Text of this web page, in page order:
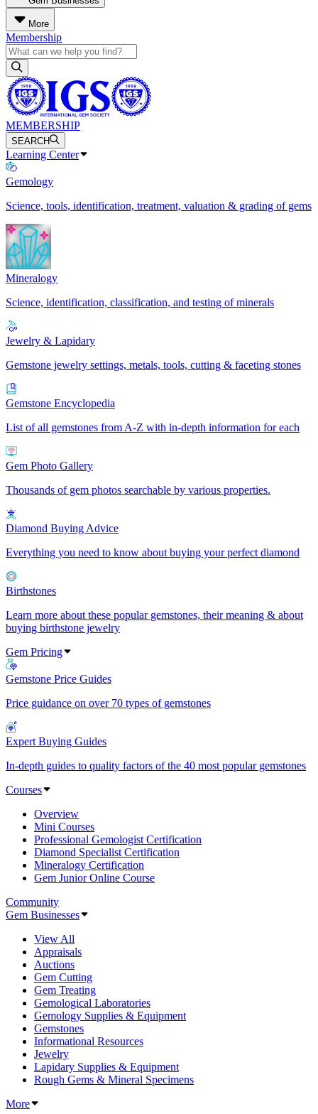
More
Membership
MEMBERSHIP
SEARCH
Learning Center
Gemology
Science, tools, identification, treatment, valuation & grading of gems
Mineralogy
Science, identification, classification, and testing of minerals
Jewelry & Lapidary
Gemstone jewelry settings, metals, tools, cutting & faceting stones
Gemstone Encyclopedia
List of all gemstones from A-Z with in-depth information for each
Gem Photo Gallery
Thousands of gem photos searchable by various properties.
Diamond Buying Advice
Everything you need to know about buying your perfect diamond
Birthstones
Learn more about these popular gemstones, their meaning & about
buying birthstone jewelry
Gem Pricing
Gemstone Price Guides
Price guidance on over 70 types of gemstones
Expert Buying Guides
In-depth guides to quality factors of the 40 most popular gemstones
Courses
Overview
Mini Courses
Professional Gemologist Certification
Diamond Specialist Certification
Mineralogy Certification
Gem Junior Online Course
Community
Gem Businesses
View All
Appraisals
Auctions
Gem Cutting
Gem Treating
Gemological Laboratories
Gemology Supplies & Equipment
Gemstones
Informational Resources
Jewelry
Lapidary Supplies & Equipment
Rough Gems & Mineral Specimens
More